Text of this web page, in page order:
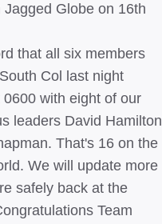
Jagged Globe on 16th
that all six members
Col last night
with eight of our
leaders David Hamilton
That's 16 on the
We will update more
safely back at the
Team